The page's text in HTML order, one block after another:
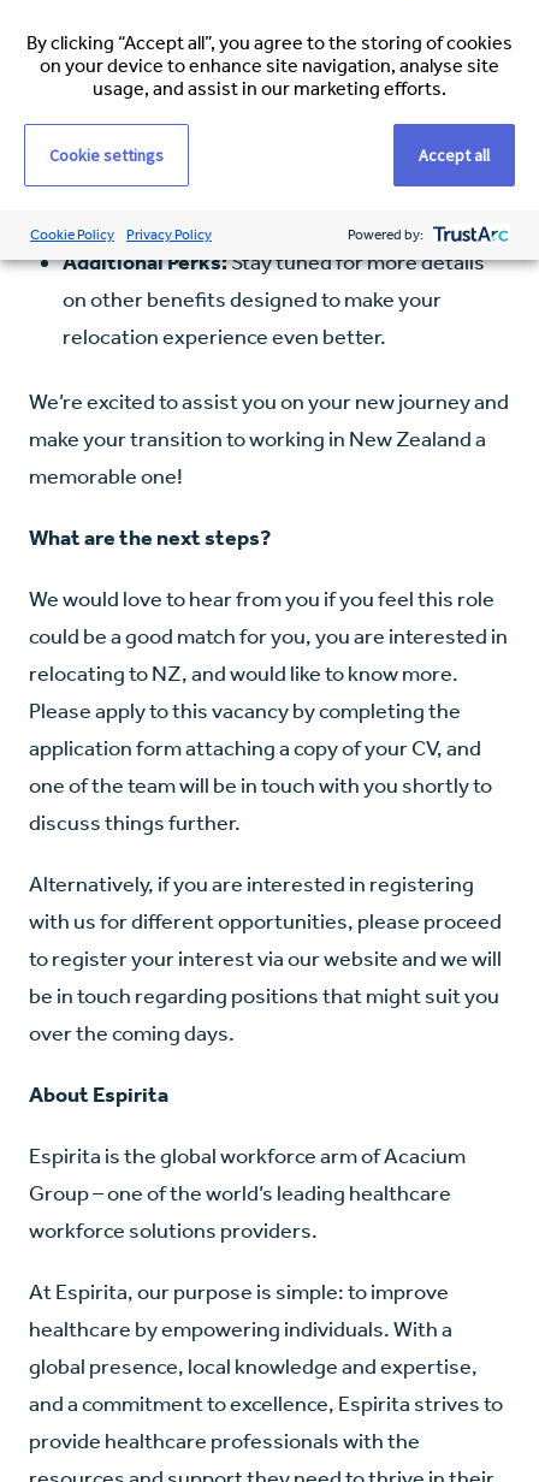
applications can be complex, but our team is
here to provide all the help you need.
Additional Perks:Stay tuned for more details
on other benefits designed to make your
relocation experience even better.
We’re excited to assist you on your new journey and
make your transition to working in New Zealand a
memorable one!
What are the next steps?
We would love to hear from you if you feel this role
could be a good match for you, you are interested in
relocating to NZ, and would like to know more.
Please apply to this vacancy by completing the
application form attaching a copy of your CV, and
one of the team will be in touch with you shortly to
discuss things further.
Alternatively, if you are interested in registering
with us for different opportunities, please proceed
to register your interest via our website and we will
be in touch regarding positions that might suit you
over the coming days.
About Espirita
Espirita is the global workforce arm of Acacium
Group – one of the world’s leading healthcare
workforce solutions providers.
At Espirita, our purpose is simple: to improve
healthcare by empowering individuals. With a
global presence, local knowledge and expertise,
and a commitment to excellence, Espirita strives to
provide healthcare professionals with the
By clicking “Accept all”, you agree to the storing of cookies
on your device to enhance site navigation, analyse site
usage, and assist in our marketing efforts.
Cookie settings Accept all
Cookie Policy Privacy Policy Powered by: